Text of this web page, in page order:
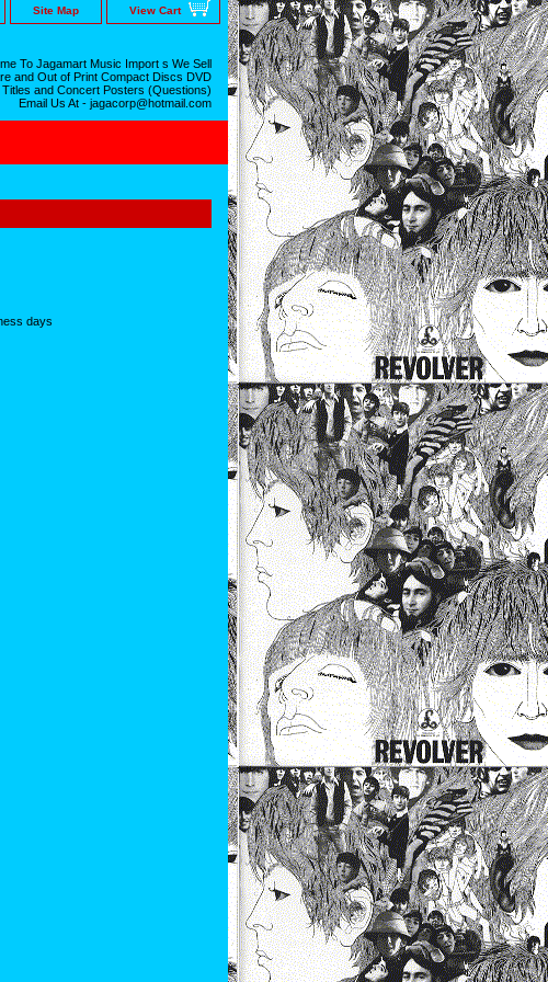
Site Map View Cart
To Jagamart Music Import s We Sell
and Out of Print Compact Discs DVD
and Concert Posters (Questions)
Email Us At - jagacorp@hotmail.com
days